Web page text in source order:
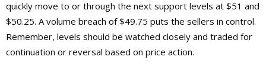
quickly move to or through the next support levels at $51 and
$50.25. A volume breach of $49.75 puts the sellers in control.
Remember, levels should be watched closely and traded for
continuation or reversal based on price action.